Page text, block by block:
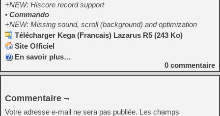
+NEW: Hiscore record support
• Commando
+NEW: Missing sound, scroll (background) and optimization
Télécharger Kega (Francais) Lazarus R5 (243 Ko)
Site Officiel
En savoir plus…
0 commentaire
Commentaire ¬
Votre adresse e-mail ne sera pas publiée. Les champs